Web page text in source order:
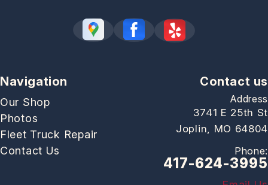
Navigation
Our Shop
Photos
Fleet Truck Repair
Contact Us
Contact us
Address
3741 E 25th St
Joplin, MO 64804
Phone:
417-624-3995